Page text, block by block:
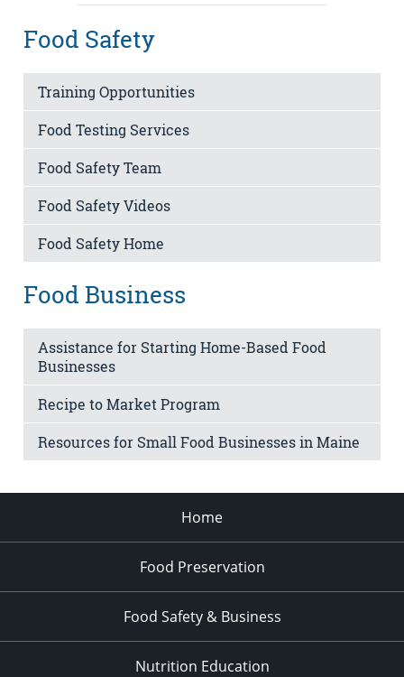
Food Safety
Training Opportunities
Food Testing Services
Food Safety Team
Food Safety Videos
Food Safety Home
Food Business
Assistance for Starting Home-Based Food
Businesses
Recipe to Market Program
Resources for Small Food Businesses in Maine
Home
Food Preservation
Food Safety & Business
Nutrition Education